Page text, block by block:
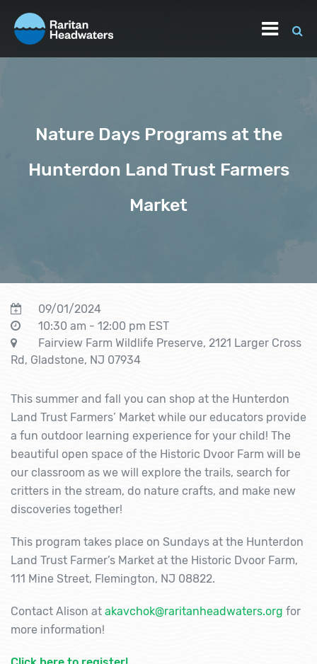
Nature Days Programs at the
Hunterdon Land Trust Farmers
Market
09/01/2024
10:30 am - 12:00 pm EST
Fairview Farm Wildlife Preserve, 2121 Larger Cross
Rd, Gladstone, NJ 07934
This summer and fall you can shop at the Hunterdon
Land Trust Farmers’ Market while our educators provide
a fun outdoor learning experience for your child! The
beautiful open space of the Historic Dvoor Farm will be
our classroom as we will explore the trails, search for
critters in the stream, do nature crafts, and make new
discoveries together!
This program takes place on Sundays at the Hunterdon
Land Trust Farmer’s Market at the Historic Dvoor Farm,
111 Mine Street, Flemington, NJ 08822.
Contact Alison at akavchok@raritanheadwaters.org for
more information!